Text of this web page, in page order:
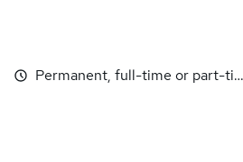
Permanent, full-time or part-